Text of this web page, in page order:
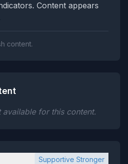
Content appears
content.
for this content.
Supportive Stronger